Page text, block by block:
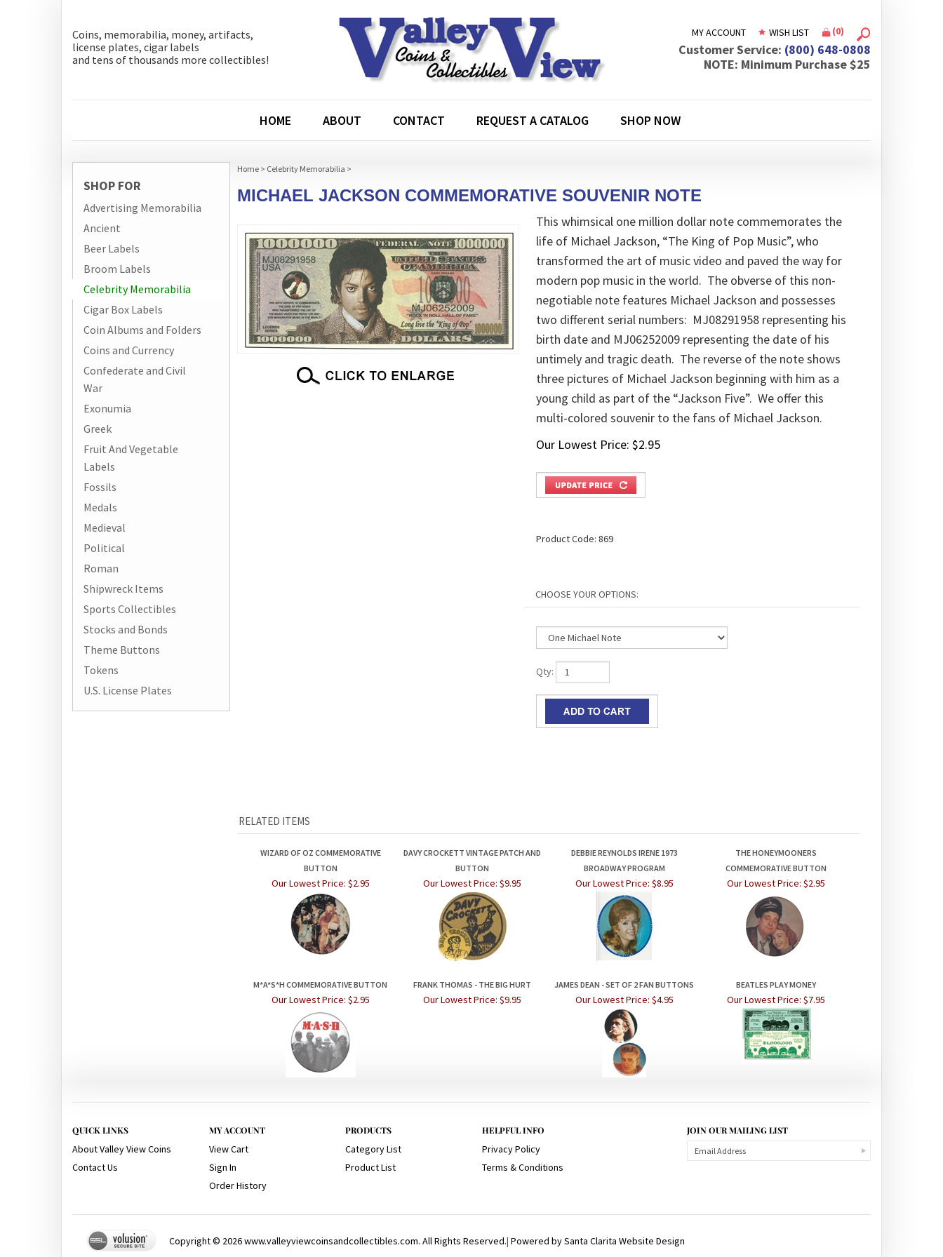
Coins, memorabilia, money, artifacts,
license plates, cigar labels
and tens of thousands more collectibles!
MY ACCOUNT WISH LIST (0)
Customer Service: (800) 648-0808
NOTE: Minimum Purchase $25
HOME ABOUT CONTACT REQUEST A CATALOG SHOP NOW
SHOP FOR
Advertising Memorabilia
Ancient
Beer Labels
Broom Labels
Celebrity Memorabilia
Cigar Box Labels
Coin Albums and Folders
Coins and Currency
Confederate and Civil
War
Exonumia
Greek
Fruit And Vegetable
Labels
Fossils
Medals
Medieval
Political
Roman
Shipwreck Items
Sports Collectibles
Stocks and Bonds
Theme Buttons
Tokens
U.S. License Plates
Home > Celebrity Memorabilia >
MICHAEL JACKSON COMMEMORATIVE SOUVENIR NOTE
This whimsical one million dollar note commemorates the
life of Michael Jackson, “The King of Pop Music”, who
transformed the art of music video and paved the way for
modern pop music in the world. The obverse of this non-
negotiable note features Michael Jackson and possesses
two different serial numbers: MJ08291958 representing his
birth date and MJ06252009 representing the date of his
untimely and tragic death. The reverse of the note shows
three pictures of Michael Jackson beginning with him as a
young child as part of the “Jackson Five”. We offer this
multi-colored souvenir to the fans of Michael Jackson.
Our Lowest Price: $2.95
Product Code: 869
Qty:
BUTTON
BUTTON
BROADWAY PROGRAM
COMMEMORATIVE BUTTON
Our Lowest Price: Our Lowest Price: Our Lowest Price:$8.95 Our Lowest Price:$2.95
Our Lowest Price:$2.95 Our Lowest Price:$9.95 Our Lowest Price:$4.95 Our Lowest Price:$7.95
About Valley View Coins
Contact Us
View Cart
Sign In
Order History
Category List
Product List
Privacy Policy
Terms & Conditions